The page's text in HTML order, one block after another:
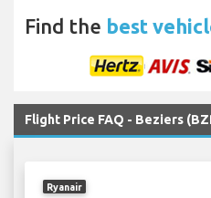
Find the best
Flight Price FAQ - Beziers
Ryanair